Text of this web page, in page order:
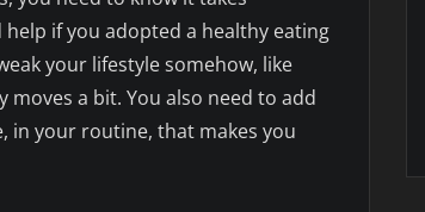
if you adopted a healthy eating
your lifestyle somehow, like
a bit. You also need to add
in your routine, that makes you